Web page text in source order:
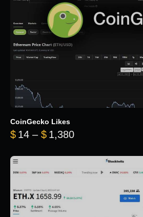
CoinGecko Likes
$ 14 – $ 1,380Price range: